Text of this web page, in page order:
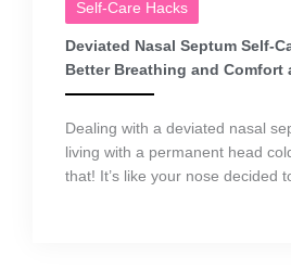
Self-Care Hacks
Deviated Nasal Septum Self-
Better Breathing and Comfort
Dealing with a deviated nasal
living with a permanent head
that! It’s like your nose decided